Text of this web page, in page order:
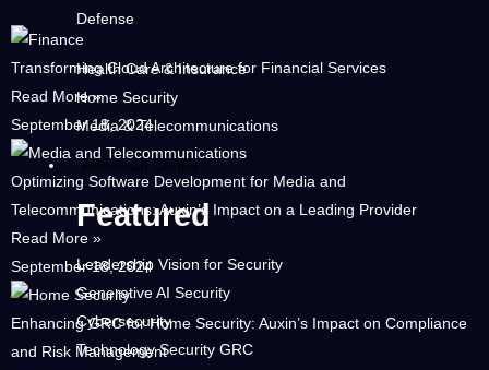
Defense
Health Care & Insurance
Home Security
Media & Telecommunications
Research Center
Featured
Leadership Vision for Security
Generative AI Security
Cybersecurity
Technology Security GRC
Transforming Cloud Architecture for Financial Services
Read More »
September 18, 2024
Optimizing Software Development for Media and
Telecommunications: Auxin’s Impact on a Leading Provider
Read More »
September 18, 2024
Enhancing GRC for Home Security: Auxin’s Impact on Compliance
and Risk Management